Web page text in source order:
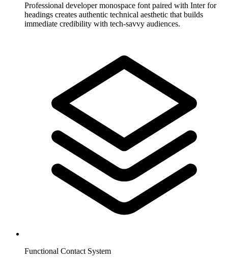
Professional developer monospace font paired with Inter for
headings creates authentic technical aesthetic that builds
immediate credibility with tech-savvy audiences.
Functional Contact System